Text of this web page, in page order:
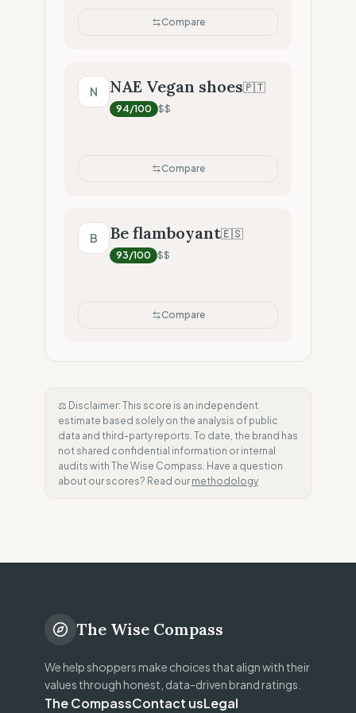
Compare
N NAE Vegan shoes🇵🇹
94/100 $$
Compare
B Be flamboyant🇪🇸
93/100 $$
Compare
⚖️ Disclaimer: This score is an independent
estimate based solely on the analysis of public
data and third-party reports. To date, the brand has
not shared confidential information or internal
audits with The Wise Compass. Have a question
about our scores? Read our methodology
The Wise Compass
We help shoppers make choices that align with their
values through honest, data-driven brand ratings.
The CompassContact usLegal